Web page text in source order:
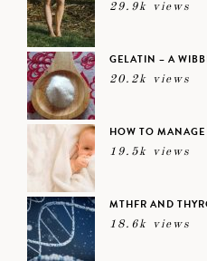
29.9k views
GELATIN – A
20.2k views
HOW TO
19.5k views
MTHFR AND
18.6k views